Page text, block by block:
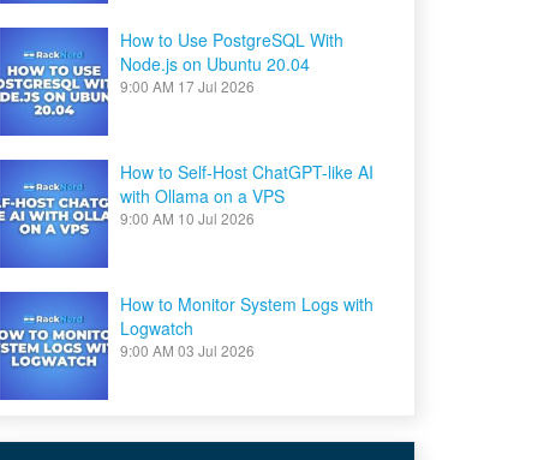
How to Use PostgreSQL With
Node.js on Ubuntu 20.04
9:00 AM 17 Jul 2026
How to Self-Host ChatGPT-like AI
with Ollama on a VPS
9:00 AM 10 Jul 2026
How to Monitor System Logs with
Logwatch
9:00 AM 03 Jul 2026